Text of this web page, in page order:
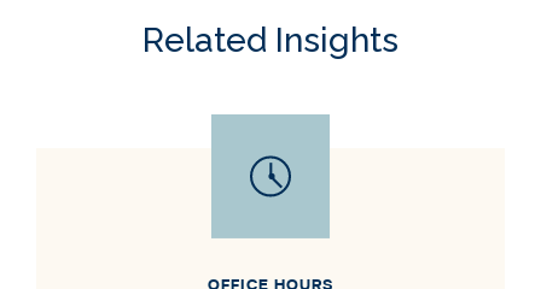
Related Insights
OFFICE HOURS